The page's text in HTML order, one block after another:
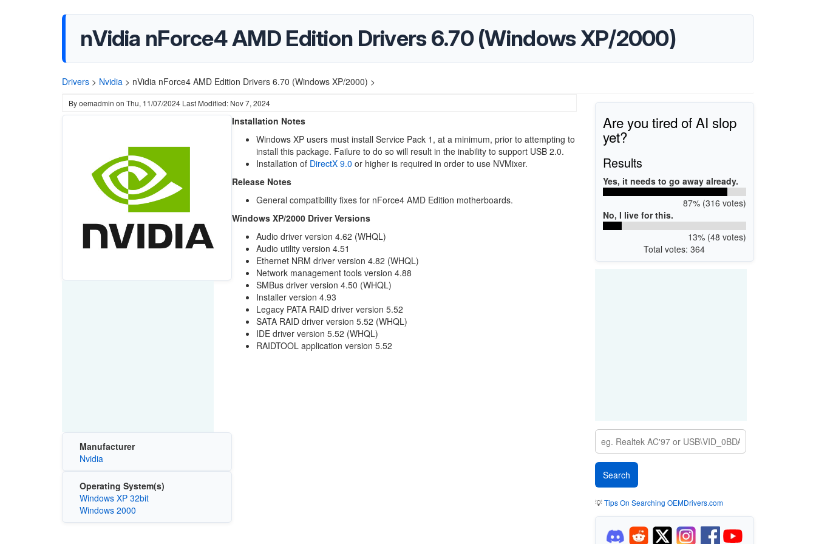
nVidia nForce4 AMD Edition Drivers 6.70 (Windows XP/2000)
Drivers > Nvidia > nVidia nForce4 AMD Edition Drivers 6.70 (Windows XP/2000) >
Byoemadmin on Thu, 11/07/2024 Last Modified: Nov 7, 2024
Manufacturer
Nvidia
Operating System(s)
Windows XP 32bit
Windows 2000
Installation Notes
Windows XP users must install Service Pack 1, at a minimum, prior to attempting to
install this package. Failure to do so will result in the inability to support USB 2.0.
Installation of DirectX 9.0 or higher is required in order to use NVMixer.
Release Notes
General compatibility fixes for nForce4 AMD Edition motherboards.
Windows XP/2000 Driver Versions
Audio driver version 4.62 (WHQL)
Audio utility version 4.51
Ethernet NRM driver version 4.82 (WHQL)
Network management tools version 4.88
SMBus driver version 4.50 (WHQL)
Installer version 4.93
Legacy PATA RAID driver version 5.52
SATA RAID driver version 5.52 (WHQL)
IDE driver version 5.52 (WHQL)
RAIDTOOL application version 5.52
Are you tired of AI slop
yet?
Results
Yes, it needs to go away already.
87% (316 votes)
No, I live for this.
13% (48 votes)
Total votes: 364
💡Tips On Searching OEMDrivers.com